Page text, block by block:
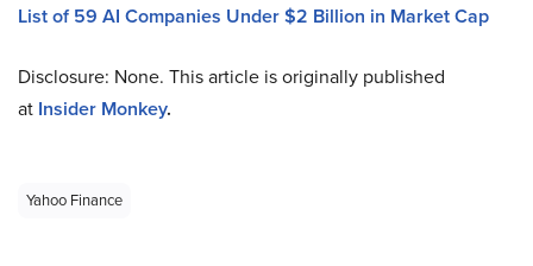
List of 59 AI Companies Under $2 Billion in Market Cap
Disclosure: None. This article is originally published
at Insider Monkey.
Yahoo Finance